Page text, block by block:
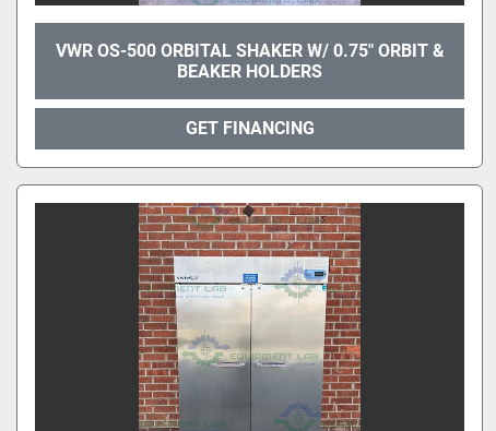
VWR OS-500 ORBITAL SHAKER W/ 0.75" ORBIT &
BEAKER HOLDERS
GET FINANCING